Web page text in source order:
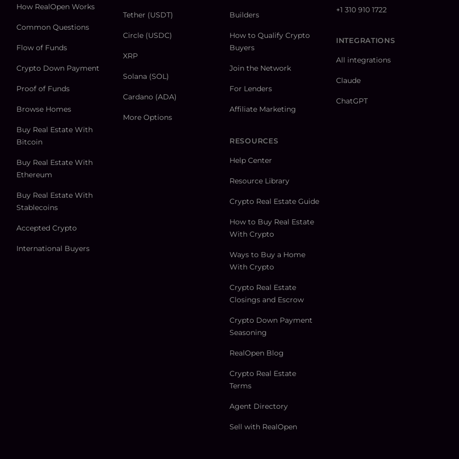
How RealOpen Works
Common Questions
Flow of Funds
Crypto Down Payment
Proof of Funds
Browse Homes
Buy Real Estate With
Bitcoin
Buy Real Estate With
Ethereum
Buy Real Estate With
Stablecoins
Accepted Crypto
International Buyers
Tether (USDT)
Circle (USDC)
XRP
Solana (SOL)
Cardano (ADA)
More Options
Builders
How to Qualify Crypto
Buyers
Join the Network
For Lenders
Affiliate Marketing
RESOURCES
Help Center
Resource Library
Crypto Real Estate Guide
How to Buy Real Estate
With Crypto
Ways to Buy a Home
With Crypto
Crypto Real Estate
Closings and Escrow
Crypto Down Payment
Seasoning
RealOpen Blog
Crypto Real Estate
Terms
Agent Directory
Sell with RealOpen
+1 310 910 1722
INTEGRATIONS
All integrations
Claude
ChatGPT